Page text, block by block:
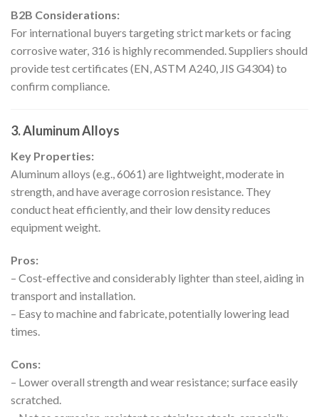
B2B Considerations:
For international buyers targeting strict markets or facing
corrosive water, 316 is highly recommended. Suppliers should
provide test certificates (EN, ASTM A240, JIS G4304) to
confirm compliance.
3. Aluminum Alloys
Key Properties:
Aluminum alloys (e.g., 6061) are lightweight, moderate in
strength, and have average corrosion resistance. They
conduct heat efficiently, and their low density reduces
equipment weight.
Pros:
– Cost-effective and considerably lighter than steel, aiding in
transport and installation.
– Easy to machine and fabricate, potentially lowering lead
times.
Cons:
– Lower overall strength and wear resistance; surface easily
scratched.